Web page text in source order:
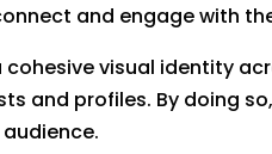
and engage with
visual identity
and profiles. By doing